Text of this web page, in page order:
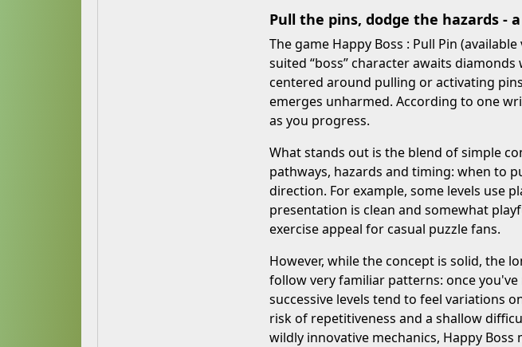
Pull the pins, dodge the hazards -
The game Happy Boss : Pull Pin
suited “boss” character awaits
centered around pulling or activating
emerges unharmed. According to one
as you progress.
What stands out is the blend of simple
pathways, hazards and timing: when to
direction. For example, some levels use
presentation is clean and somewhat
exercise appeal for casual puzzle fans.
However, while the concept is solid, the
follow very familiar patterns: once
successive levels tend to feel variations
risk of repetitiveness and a shallow
wildly innovative mechanics, Happy